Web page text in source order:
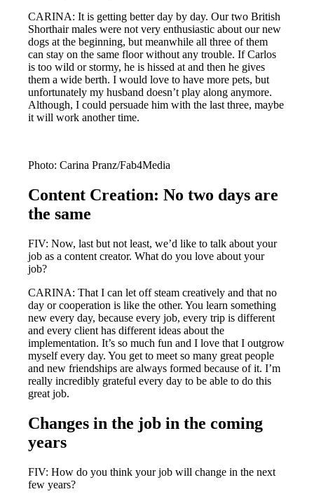
CARINA: It is getting better day by day. Our two British
Shorthair males were not very enthusiastic about our new
dogs at the beginning, but meanwhile all three of them
can stay on the same floor without any trouble. If Carlos
is too wild or stormy, he is hissed at and then he gives
them a wide berth. I would love to have more pets, but
unfortunately my husband doesn’t play along anymore.
Although, I could persuade him with the last three, maybe
it will work another time.
Photo: Carina Pranz/Fab4Media
Content Creation: No two days are
the same
FIV: Now, last but not least, we’d like to talk about your
job as a content creator. What do you love about your
job?
CARINA: That I can let off steam creatively and that no
day or cooperation is like the other. You learn something
new every day, because every job, every trip is different
and every client has different ideas about the
implementation. It’s so much fun and I love that I outgrow
myself every day. You get to meet so many great people
and new friendships are always formed because of it. I’m
really incredibly grateful every day to be able to do this
great job.
Changes in the job in the coming
years
FIV: How do you think your job will change in the next
few years?